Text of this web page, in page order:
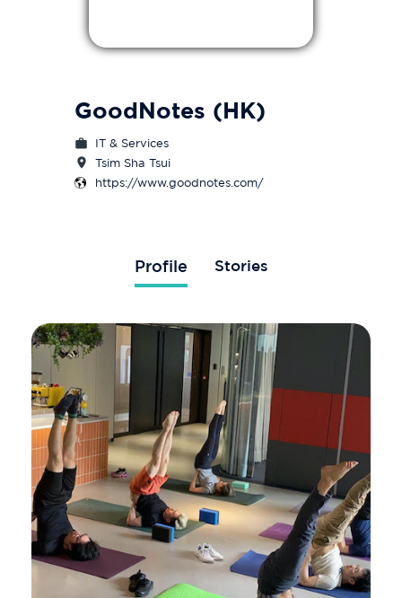
GoodNotes (HK)
IT & Services
Tsim Sha Tsui
https://www.goodnotes.com/
Profile Stories